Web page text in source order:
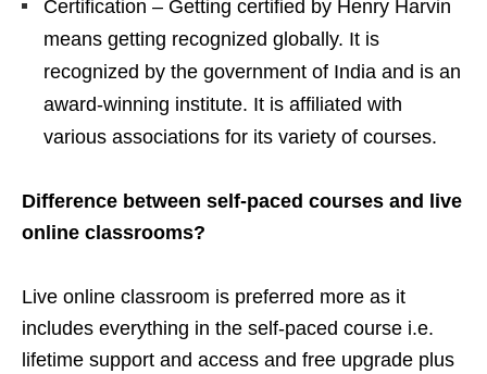
Certification – Getting certified by Henry Harvin
means getting recognized globally. It is
recognized by the government of India and is an
award-winning institute. It is affiliated with
various associations for its variety of courses.
Difference between self-paced courses and live
online classrooms?
Live online classroom is preferred more as it
includes everything in the self-paced course i.e.
lifetime support and access and free upgrade plus